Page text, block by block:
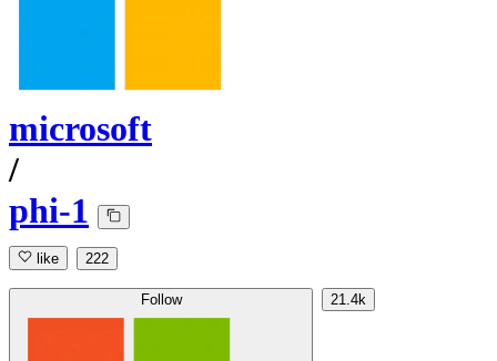
microsoft
/
phi-1
like 222
Follow 21.4k